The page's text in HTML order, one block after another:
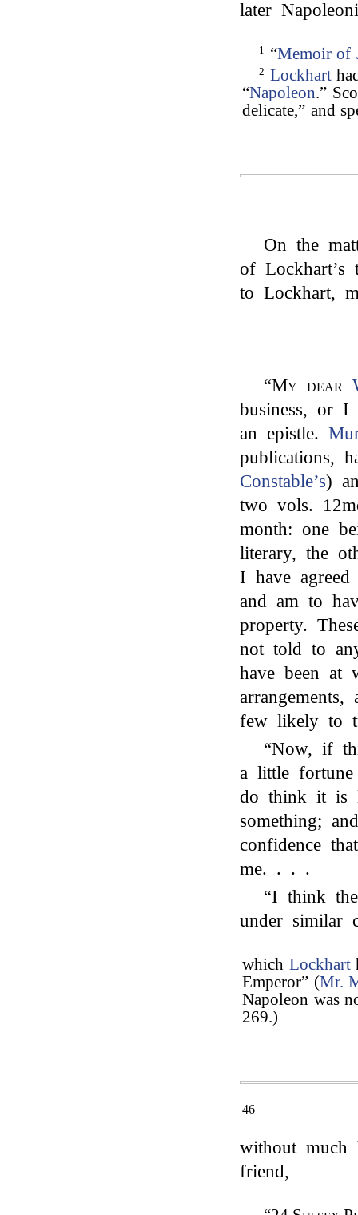
later
1 “Memoir of
2 Lockhart
“Napoleon.”
delicate,” and
On the
of Lockhart’s
to Lockhart,
“My dear
business, or I
an epistle.
publications,
Constable’s)
two vols.
month: one
literary, the
I have agreed
and am to
property.
not told to
have been at
few likely to
“Now, if
a little
do think it is
something;
confidence
me. . . .
“I think
under similar
which Lockhart
Emperor” (Mr.
Napoleon was
269.)
46
without
friend,